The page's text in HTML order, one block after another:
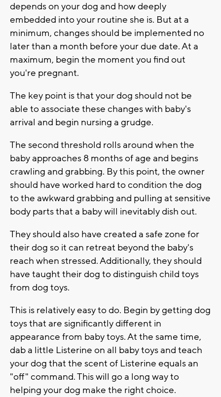
depends on your dog and how deeply
embedded into your routine she is. But at a
minimum, changes should be implemented no
later than a month before your due date. At a
maximum, begin the moment you find out
you're pregnant.
The key point is that your dog should not be
able to associate these changes with baby's
arrival and begin nursing a grudge.
The second threshold rolls around when the
baby approaches 8 months of age and begins
crawling and grabbing. By this point, the owner
should have worked hard to condition the dog
to the awkward grabbing and pulling at sensitive
body parts that a baby will inevitably dish out.
They should also have created a safe zone for
their dog so it can retreat beyond the baby's
reach when stressed. Additionally, they should
have taught their dog to distinguish child toys
from dog toys.
This is relatively easy to do. Begin by getting dog
toys that are significantly different in
appearance from baby toys. At the same time,
dab a little Listerine on all baby toys and teach
your dog that the scent of Listerine equals an
"off" command. This will go a long way to
helping your dog make the right choice.